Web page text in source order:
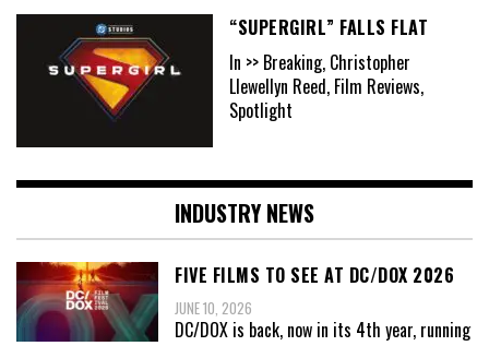
“SUPERGIRL” FALLS FLAT
In >> Breaking, Christopher
Llewellyn Reed, Film Reviews,
Spotlight
INDUSTRY NEWS
FIVE FILMS TO SEE AT DC/DOX 2026
JUNE 10, 2026
DC/DOX is back, now in its 4th year, running